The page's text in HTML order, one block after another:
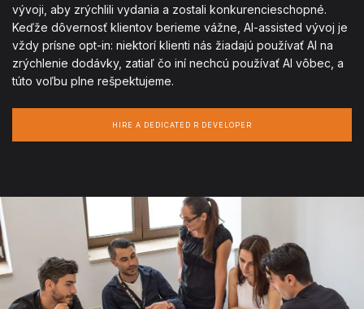
vývoji, aby zrýchlili vydania a zostali konkurencieschopné.
Keďže dôvernosť klientov berieme vážne, AI-assisted vývoj je
vždy prísne opt-in: niektorí klienti nás žiadajú používať AI na
zrýchlenie dodávky, zatiaľ čo iní nechcú používať AI vôbec, a
túto voľbu plne rešpektujeme.
HIRE A DEDICATED R DEVELOPER